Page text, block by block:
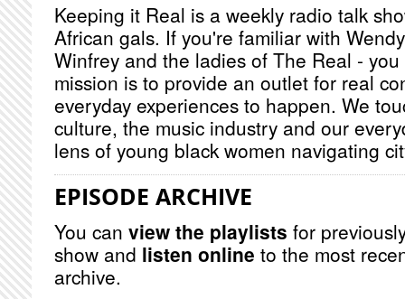
Keeping it Real is a weekly radio talk
African gals. If you're familiar with
Winfrey and the ladies of The Real -
mission is to provide an outlet for real
everyday experiences to happen. We
culture, the music industry and our
lens of young black women navigating
EPISODE ARCHIVE
You can view the playlists for
show and listen online to the most
archive.